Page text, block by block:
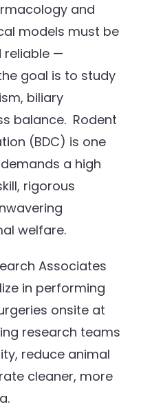
and
models must be
reliable —
goal is to study
biliary
balance. Rodent
(BDC) is one
a high
rigorous
welfare.
Associates
in performing
onsite at
research teams
reduce animal
cleaner, more